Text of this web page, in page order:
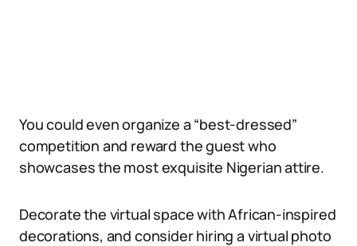
You could even organize a “best-dressed”
competition and reward the guest who
showcases the most exquisite Nigerian attire.
Decorate the virtual space with African-inspired
decorations, and consider hiring a virtual photo